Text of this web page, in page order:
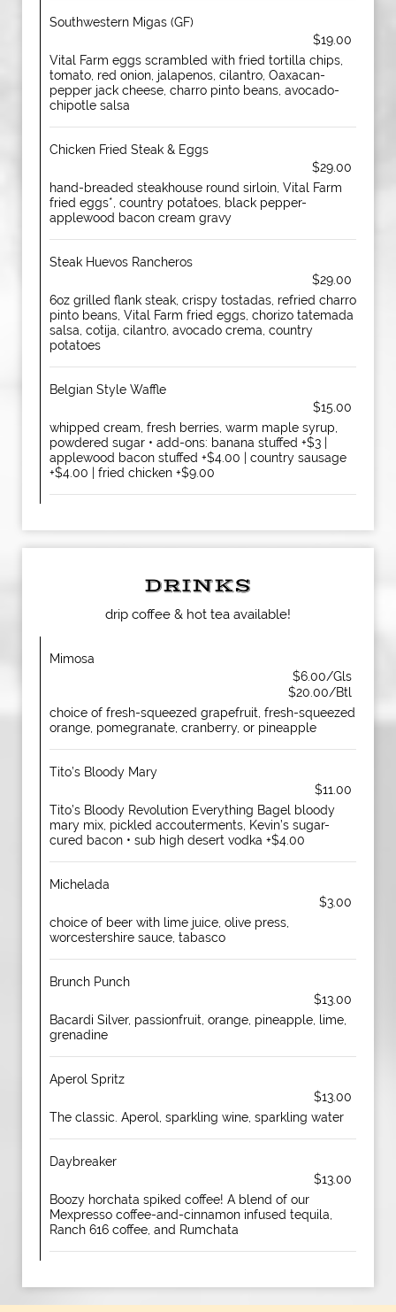
Southwestern Migas (GF)
$19.00
Vital Farm eggs scrambled with fried tortilla chips,
tomato, red onion, jalapenos, cilantro, Oaxacan-
pepper jack cheese, charro pinto beans, avocado-
chipotle salsa
Chicken Fried Steak & Eggs
$29.00
hand-breaded steakhouse round sirloin, Vital Farm
fried eggs*, country potatoes, black pepper-
applewood bacon cream gravy
Steak Huevos Rancheros
$29.00
6oz grilled flank steak, crispy tostadas, refried charro
pinto beans, Vital Farm fried eggs, chorizo tatemada
salsa, cotija, cilantro, avocado crema, country
potatoes
Belgian Style Waffle
$15.00
whipped cream, fresh berries, warm maple syrup,
powdered sugar • add-ons: banana stuffed +$3 |
applewood bacon stuffed +$4.00 | country sausage
+$4.00 | fried chicken +$9.00
DRINKS
drip coffee & hot tea available!
Mimosa
$6.00/Gls
$20.00/Btl
choice of fresh-squeezed grapefruit, fresh-squeezed
orange, pomegranate, cranberry, or pineapple
Tito’s Bloody Mary
$11.00
Tito’s Bloody Revolution Everything Bagel bloody
mary mix, pickled accouterments, Kevin’s sugar-
cured bacon • sub high desert vodka +$4.00
Michelada
$3.00
choice of beer with lime juice, olive press,
worcestershire sauce, tabasco
Brunch Punch
$13.00
Bacardi Silver, passionfruit, orange, pineapple, lime,
grenadine
Aperol Spritz
$13.00
The classic. Aperol, sparkling wine, sparkling water
Daybreaker
$13.00
Boozy horchata spiked coffee! A blend of our
Mexpresso coffee-and-cinnamon infused tequila,
Ranch 616 coffee, and Rumchata